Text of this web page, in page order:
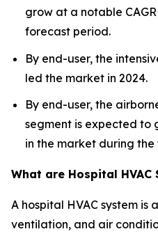
grow at a notable
forecast period.
By end-user, the
led the market in 2024.
By end-user, the
segment is expected to
in the market during
What are Hospital HVAC
A hospital HVAC system is
ventilation, and air